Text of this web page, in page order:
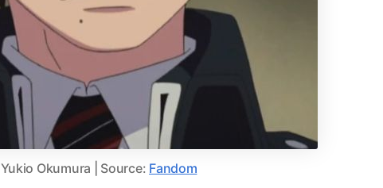
Yukio Okumura | Source: Fandom